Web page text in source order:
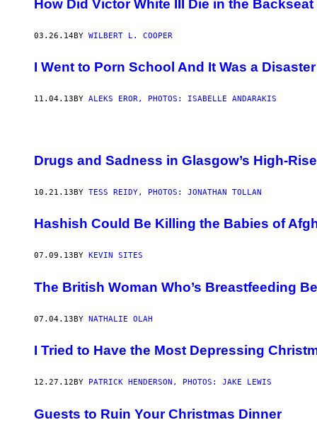
How Did Victor White III Die in the
03.26.14BY WILBERT L. COOPER
I Went to Porn School And It Was a Disaster
11.04.13 BY ALEKS EROR, PHOTOS: ISABELLE ANDARAKIS
Drugs and Sadness in Glasgow’s High-
10.21.13BY TESS REIDY, PHOTOS: JONATHAN TOLLAN
Hashish Could Be Killing the Babies of
07.09.13 BY KEVIN SITES
The British Woman Who’s Breastfeeding
07.04.13BY NATHALIE OLAH
I Tried to Have the Most Depressing
12.27.12 BY PATRICK HENDERSON, PHOTOS: JAKE LEWIS
Guests to Ruin Your Christmas Dinner